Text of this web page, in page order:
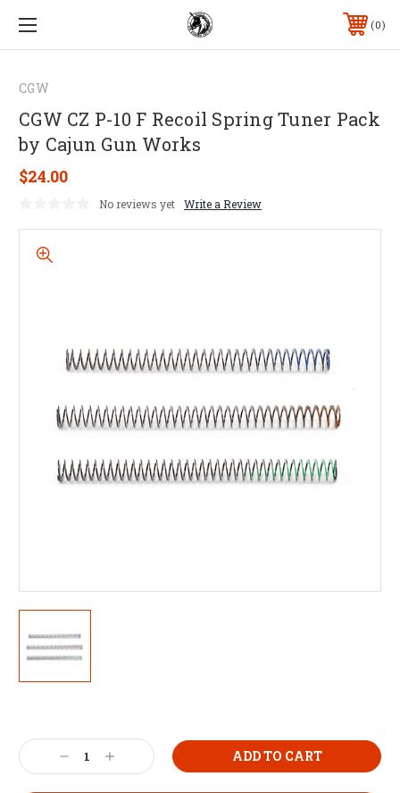
0
CGW
CGW CZ P-10 F Recoil Spring Tuner Pack
by Cajun Gun Works
$24.00
No reviews yet Write a Review
Decrease
Quantity:
Increase
Quantity: